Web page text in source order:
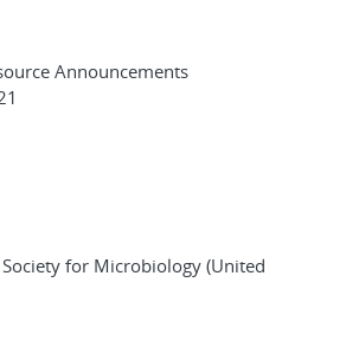
Announcements
Society for Microbiology (United